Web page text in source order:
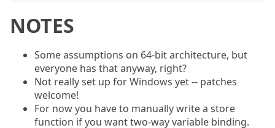
NOTES
Some assumptions on 64-bit architecture, but
everyone has that anyway, right?
Not really set up for Windows yet -- patches
welcome!
For now you have to manually write a store
function if you want two-way variable binding.